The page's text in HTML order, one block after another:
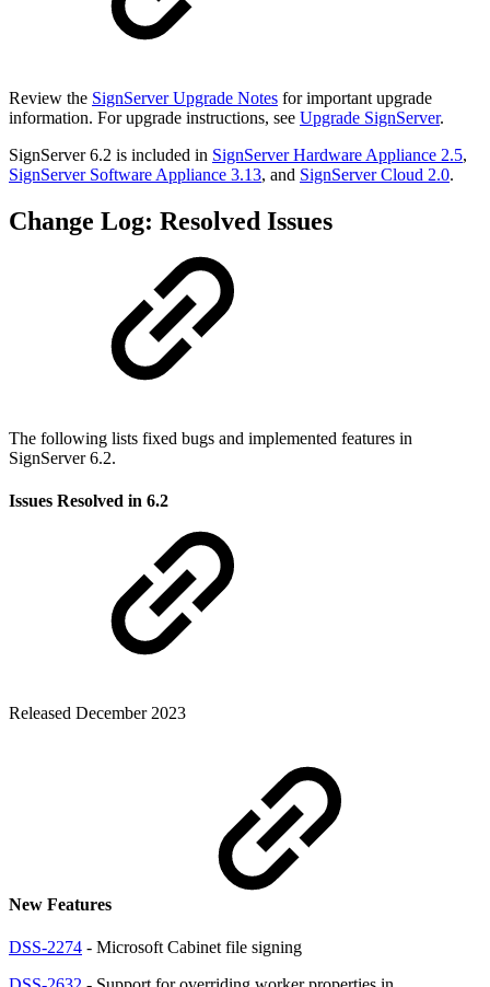
Review the SignServer Upgrade Notes for important upgrade
information. For upgrade instructions, see Upgrade SignServer.
SignServer 6.2 is included in SignServer Hardware Appliance 2.5,
SignServer Software Appliance 3.13, and SignServer Cloud 2.0.
Change Log: Resolved Issues
The following lists fixed bugs and implemented features in
SignServer 6.2.
Issues Resolved in 6.2
Released December 2023
New Features
DSS-2274 - Microsoft Cabinet file signing